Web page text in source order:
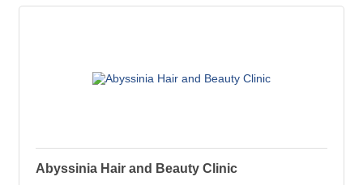
Abyssinia Hair and Beauty Clinic